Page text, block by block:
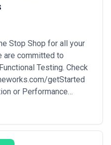
Stop Shop for all your
are committed to
Testing. Check
getStarted
or Performance
to
we will design and
NO CHARGE. Our